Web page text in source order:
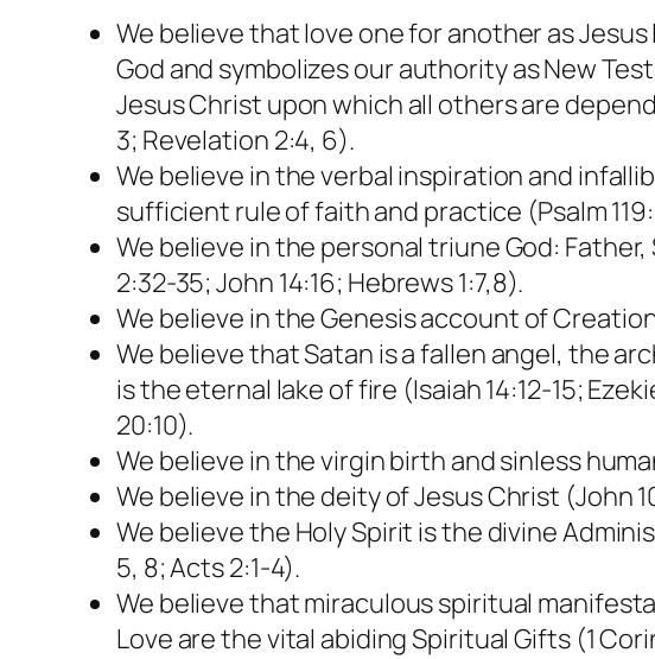
We believe that love one for another as
God and symbolizes our authority as New
Jesus Christ upon which all others are
3; Revelation 2:4, 6).
We believe in the verbal inspiration and
sufficient rule of faith and practice (Psalm
We believe in the personal triune God:
2:32-35; John 14:16; Hebrews 1:7,8).
We believe in the Genesis account of
We believe that Satan is a fallen angel, the
is the eternal lake of fire (Isaiah 14:12-15;
20:10).
We believe in the virgin birth and sinless
We believe in the deity of Jesus Christ (John
We believe the Holy Spirit is the divine
5, 8; Acts 2:1-4).
We believe that miraculous spiritual
Love are the vital abiding Spiritual Gifts (1